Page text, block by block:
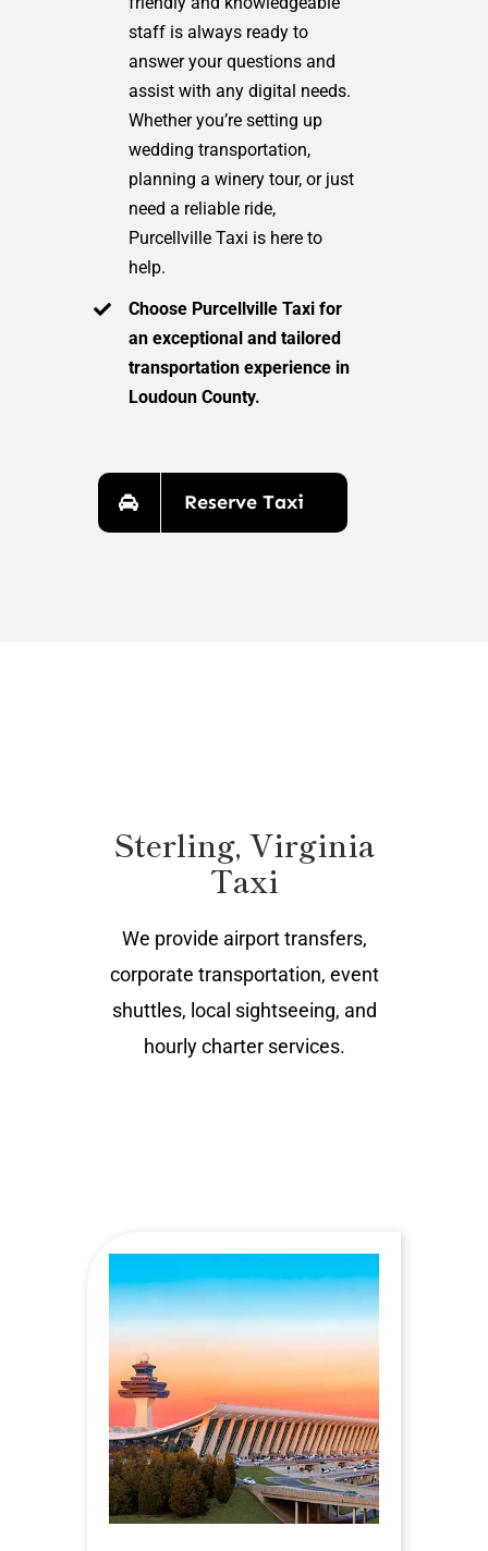
staff is always ready to
answer your questions and
assist with any digital needs.
Whether you’re setting up
wedding transportation,
planning a winery tour, or just
need a reliable ride,
Purcellville Taxi is here to
help.
Choose Purcellville Taxi for
an exceptional and tailored
transportation experience in
Loudoun County.
Reserve Taxi
Sterling, Virginia
Taxi
We provide airport transfers,
corporate transportation, event
shuttles, local sightseeing, and
hourly charter services.